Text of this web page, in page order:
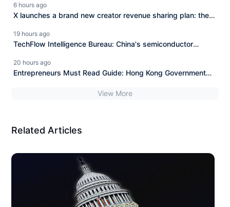
6 hours ago
X launches a brand new creator revenue sharing plan: the
19 hours ago
TechFlow Intelligence Bureau: China's semiconductor
OpenAI Sol upgrades and Luna fully opens to free users.
20 hours ago
Entrepreneurs Must Read Guide: Hong Kong Government
View More
Related Articles